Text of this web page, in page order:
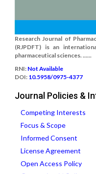
Research Journal of
(RJPDFT) is an
pharmaceutical sciences. ......
RNI: Not Available
DOI: 10.5958/0975-4377
Journal Policies &
Competing Interests
Focus & Scope
Informed Consent
License Agreement
Open Access Policy